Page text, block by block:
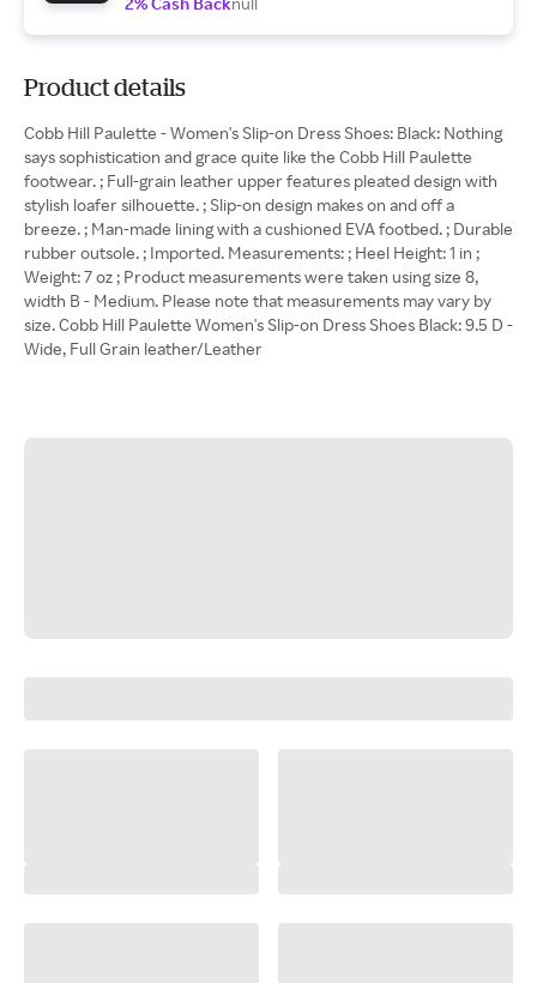
Product details
Cobb Hill Paulette - Women's Slip-on Dress Shoes: Black: Nothing
says sophistication and grace quite like the Cobb Hill Paulette
footwear. ; Full-grain leather upper features pleated design with
stylish loafer silhouette. ; Slip-on design makes on and off a
breeze. ; Man-made lining with a cushioned EVA footbed. ; Durable
rubber outsole. ; Imported. Measurements: ; Heel Height: 1 in ;
Weight: 7 oz ; Product measurements were taken using size 8,
width B - Medium. Please note that measurements may vary by
size. Cobb Hill Paulette Women's Slip-on Dress Shoes Black: 9.5 D -
Wide, Full Grain leather/Leather